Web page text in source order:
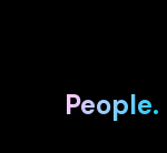
People.